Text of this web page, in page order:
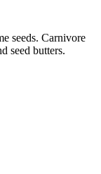
seeds. Carnivore
seed butters.